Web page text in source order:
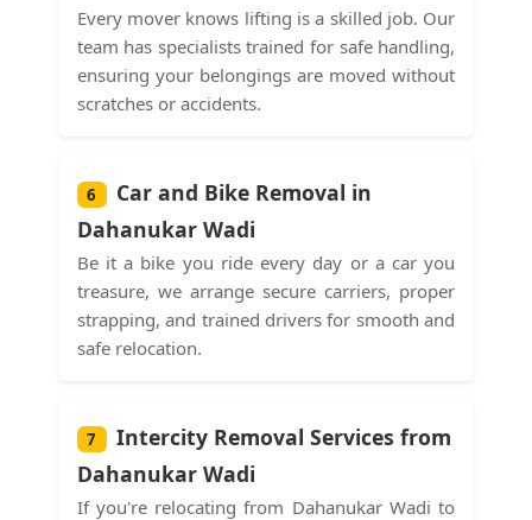
Every mover knows lifting is a skilled job. Our
team has specialists trained for safe handling,
ensuring your belongings are moved without
scratches or accidents.
6
Car and Bike Removal in
Dahanukar Wadi
Be it a bike you ride every day or a car you
treasure, we arrange secure carriers, proper
strapping, and trained drivers for smooth and
safe relocation.
7
Intercity Removal Services from
Dahanukar Wadi
If you're relocating from Dahanukar Wadi to